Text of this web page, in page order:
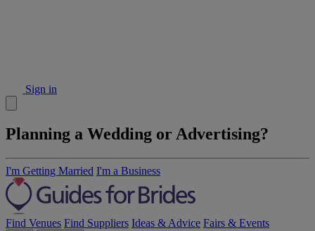
Sign in
Planning a Wedding or Advertising?
I'm Getting Married I'm a Business
Find Venues Find Suppliers Ideas & Advice Fairs & Events